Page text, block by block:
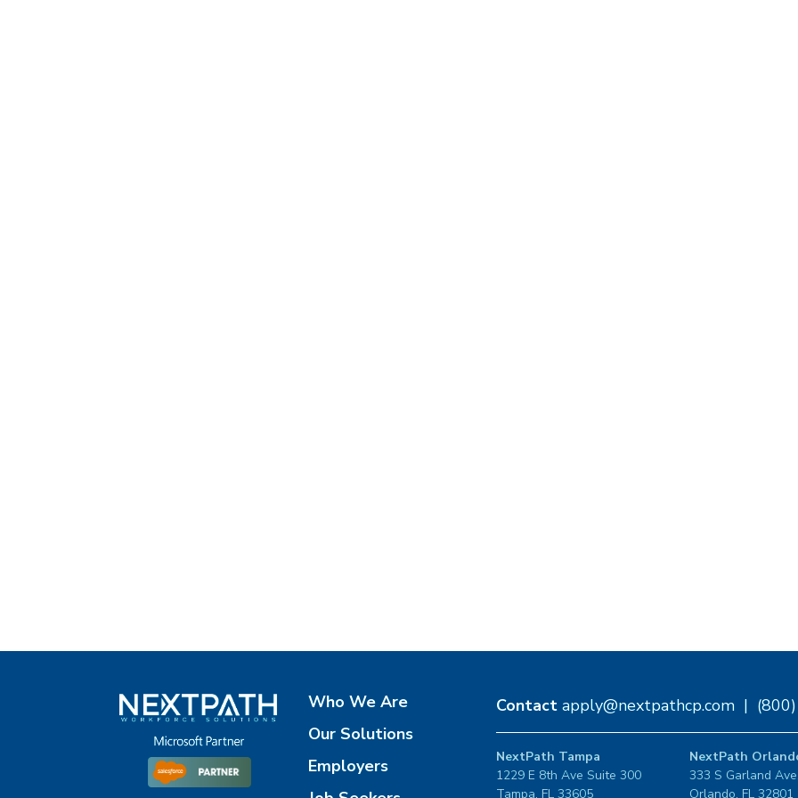
Who We Are
Our Solutions
Employers
Contact apply@nextpathcp.com|
NextPath Tampa
1229 E 8th Ave Suite 300
Tampa, FL 33605
NextPath
333 S Garland
Orlando, FL 32801